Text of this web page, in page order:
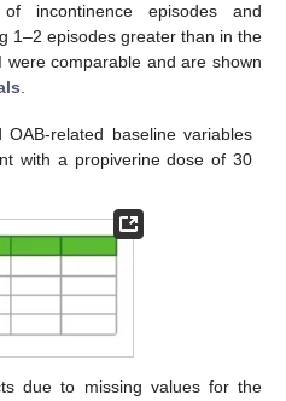
incontinence episodes and
1–2 episodes greater than in the
comparable and are shown
.
OAB-related baseline variables
with a propiverine dose of 30
due to missing values for the